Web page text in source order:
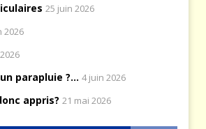
25 juin 2026
2026
parapluie ?... 4 juin 2026
appris? 21 mai 2026